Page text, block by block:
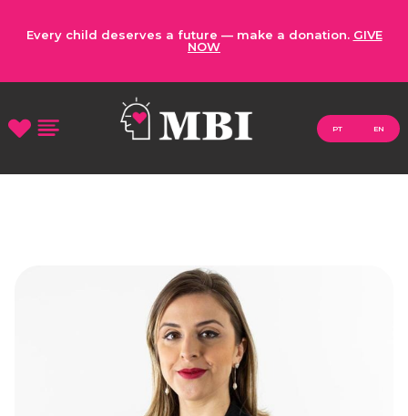
Every child deserves a future — make a donation. GIVE
NOW
PT EN